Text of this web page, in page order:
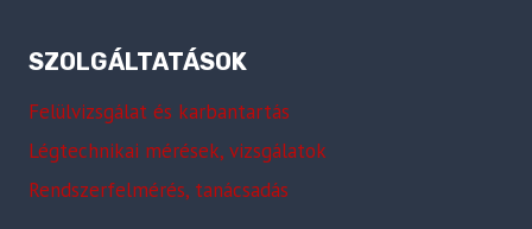
SZOLGÁLTATÁSOK
Felülvizsgálat és karbantartás
Légtechnikai mérések, vizsgálatok
Rendszerfelmérés, tanácsadás